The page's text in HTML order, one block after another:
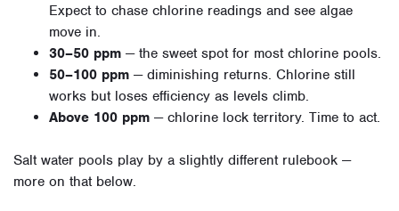
Expect to chase chlorine readings and see algae
move in.
30–50 ppm — the sweet spot for most chlorine pools.
50–100 ppm — diminishing returns. Chlorine still
works but loses efficiency as levels climb.
Above 100 ppm — chlorine lock territory. Time to act.
Salt water pools play by a slightly different rulebook —
more on that below.